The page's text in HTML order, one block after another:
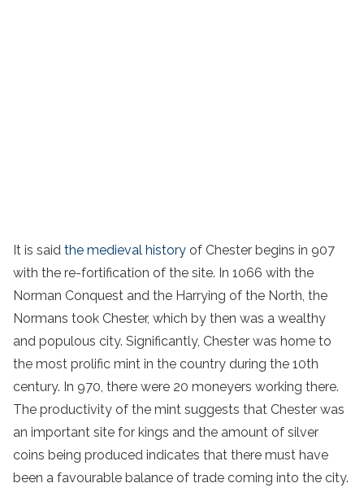
It is said the medieval history of Chester begins in 907
with the re-fortification of the site. In 1066 with the
Norman Conquest and the Harrying of the North, the
Normans took Chester, which by then was a wealthy
and populous city. Significantly, Chester was home to
the most prolific mint in the country during the 10th
century. In 970, there were 20 moneyers working there.
The productivity of the mint suggests that Chester was
an important site for kings and the amount of silver
coins being produced indicates that there must have
been a favourable balance of trade coming into the city.